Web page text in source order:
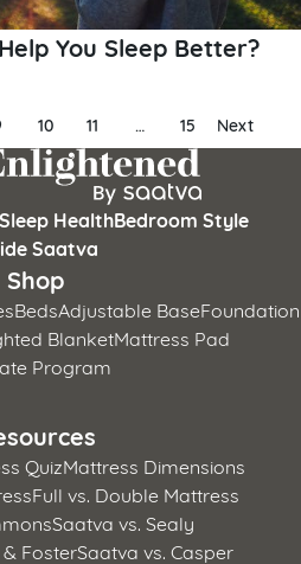
You Sleep Better?
10 11 … 15 Next
Sleep HealthBedroom Style
Saatva
Shop
BedsAdjustable BaseFoundation
BlanketMattress Pad
Program
QuizMattress Dimensions
Full vs. Double Mattress
Saatva vs. Sealy
FosterSaatva vs. Casper